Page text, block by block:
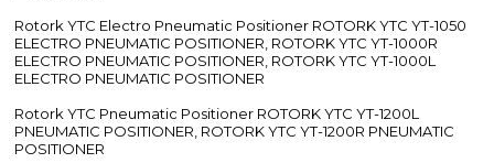
Rotork YTC Electro Pneumatic Positioner ROTORK YTC YT-1050
ELECTRO PNEUMATIC POSITIONER, ROTORK YTC YT-1000R
ELECTRO PNEUMATIC POSITIONER, ROTORK YTC YT-1000L
ELECTRO PNEUMATIC POSITIONER
Rotork YTC Pneumatic Positioner ROTORK YTC YT-1200L
PNEUMATIC POSITIONER, ROTORK YTC YT-1200R PNEUMATIC
POSITIONER